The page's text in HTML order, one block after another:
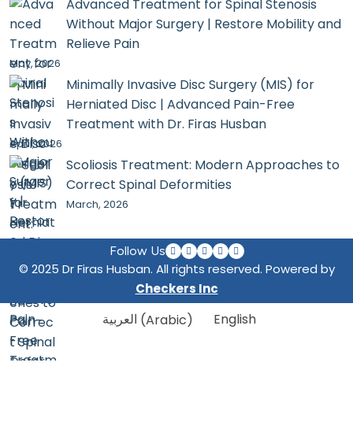
Advanced Treatment for Spinal Stenosis
Without Major Surgery | Restore Mobility and
Relieve Pain
May, 2026
Minimally Invasive Disc Surgery (MIS) for
Herniated Disc | Advanced Pain-Free
Treatment with Dr. Firas Husban
April, 2026
Scoliosis Treatment: Modern Approaches to
Correct Spinal Deformities
March, 2026
Follow Us
© 2025 Dr Firas Husban. All rights reserved. Powered by
Checkers Inc
العربية (Arabic) English